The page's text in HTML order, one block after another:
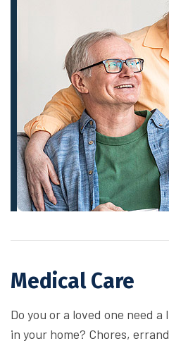
Medical Care
Do you or a loved one need
in your home? Chores,